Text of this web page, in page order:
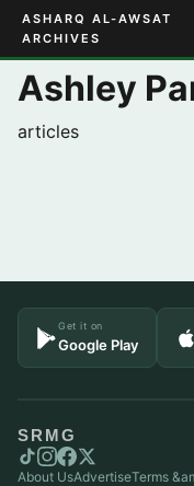
ASHARQ AL-AWSAT
ARCHIVES
Ashley
articles
Get it on
Google Play
SRMG
About UsAdvertiseTerms